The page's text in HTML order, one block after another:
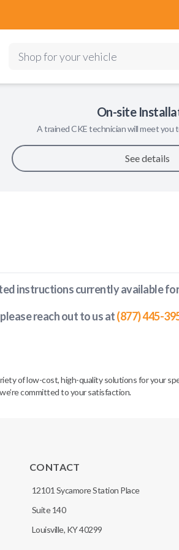
Shop for your vehicle
On-site
A trainedCKEtechnician will meet you
See details
instructions currently availablefor
reach out to us at(877) 445-
of low-cost, high-quality solutions for your
committed to your satisfaction.
CONTACT
12101 Sycamore Station Place
Suite 140
Louisville, KY 40299